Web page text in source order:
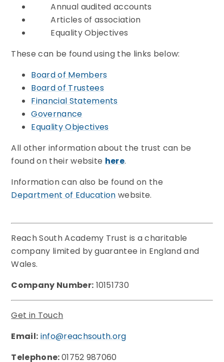
Annual audited accounts
Articles of association
Equality Objectives
These can be found using the links below:
Board of Members
Board of Trustees
Financial Statements
Governance
Equality Objectives
All other information about the trust can be
found on their website here.
Information can also be found on the
Department of Education website.
Reach South Academy Trust is a charitable
company limited by guarantee in England and
Wales.
Company Number: 10151730
Get in Touch
Email: info@reachsouth.org
Telephone:01752 987060